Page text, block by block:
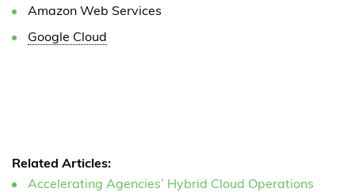
Amazon Web Services
Google Cloud
Related Articles:
Accelerating Agencies’ Hybrid Cloud Operations